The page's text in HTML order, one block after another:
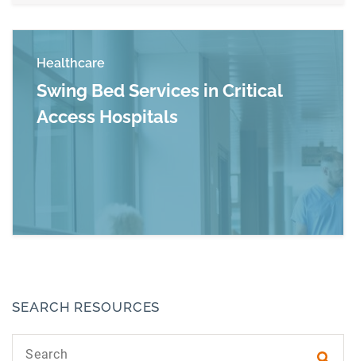
Healthcare
Swing Bed Services in Critical
Access Hospitals
Read more about Swing Bed Services in
SEARCH RESOURCES